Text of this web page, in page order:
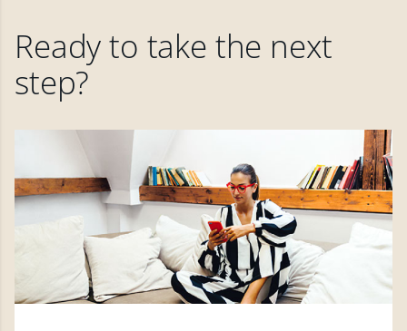
Ready to take the next
step?